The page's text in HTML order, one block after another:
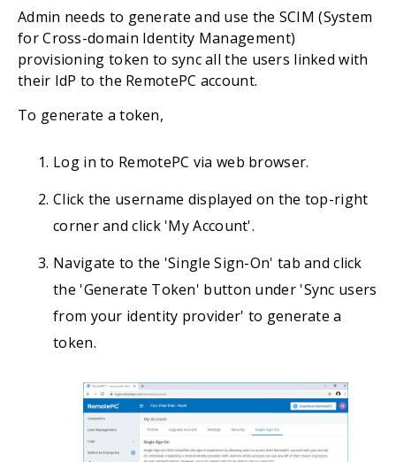
Admin needs to generate and use the SCIM (System
for Cross-domain Identity Management)
provisioning token to sync all the users linked with
their IdP to the RemotePC account.
To generate a token,
Log in to RemotePC via web browser.
Click the username displayed on the top-right
corner and click 'My Account'.
Navigate to the 'Single Sign-On' tab and click
the 'Generate Token' button under 'Sync users
from your identity provider' to generate a
token.